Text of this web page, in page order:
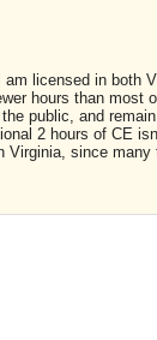
licensed in both
hours than most
public, and
2 hours of CE
since